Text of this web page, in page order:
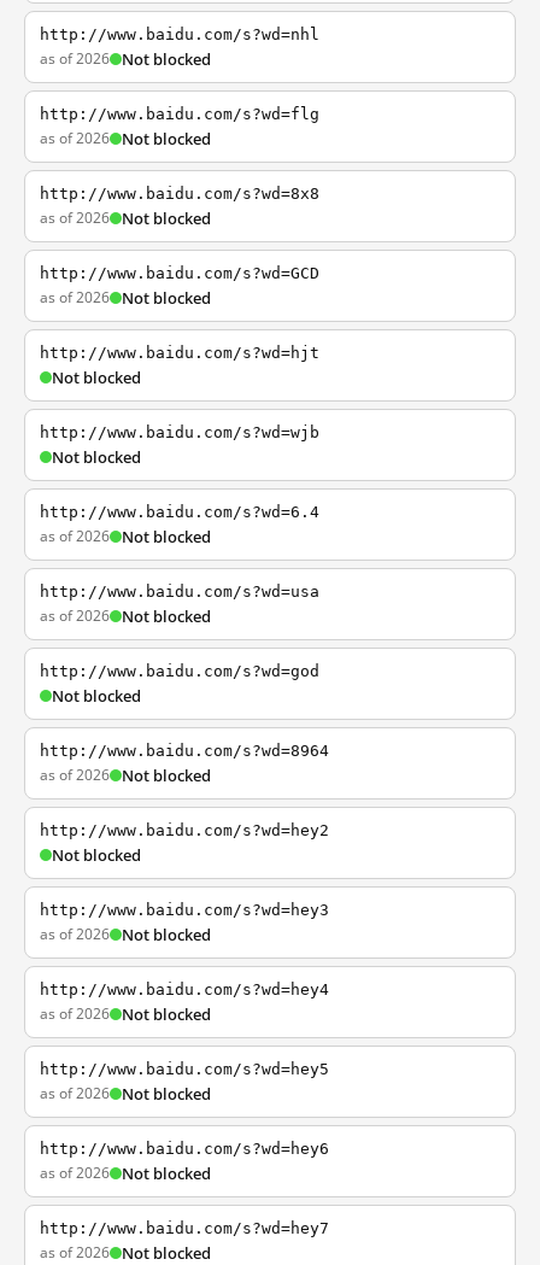
http://www.baidu.com/s?wd=nhl
as of 2026 Not blocked
http://www.baidu.com/s?wd=flg
as of 2026 Not blocked
http://www.baidu.com/s?wd=8x8
as of 2026 Not blocked
http://www.baidu.com/s?wd=GCD
as of 2026 Not blocked
http://www.baidu.com/s?wd=hjt
Not blocked
http://www.baidu.com/s?wd=wjb
Not blocked
http://www.baidu.com/s?wd=6.4
as of 2026 Not blocked
http://www.baidu.com/s?wd=usa
as of 2026 Not blocked
http://www.baidu.com/s?wd=god
Not blocked
http://www.baidu.com/s?wd=8964
as of 2026 Not blocked
http://www.baidu.com/s?wd=hey2
Not blocked
http://www.baidu.com/s?wd=hey3
as of 2026 Not blocked
http://www.baidu.com/s?wd=hey4
as of 2026 Not blocked
http://www.baidu.com/s?wd=hey5
as of 2026 Not blocked
http://www.baidu.com/s?wd=hey6
as of 2026 Not blocked
http://www.baidu.com/s?wd=hey7
as of 2026 Not blocked